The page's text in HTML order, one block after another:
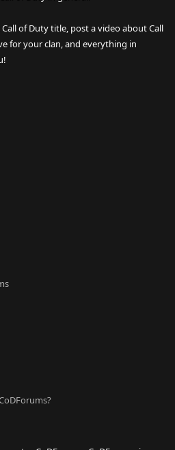
of Duty title, post a video about Call
for your clan, and everything in